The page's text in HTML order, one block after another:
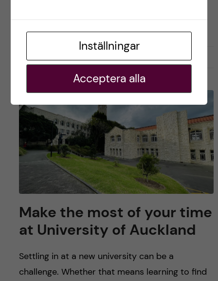
1
Make the most of your time
at University of Auckland
Settling in at a new university can be a
challenge. Whether that means learning to find
Inställningar
Acceptera alla